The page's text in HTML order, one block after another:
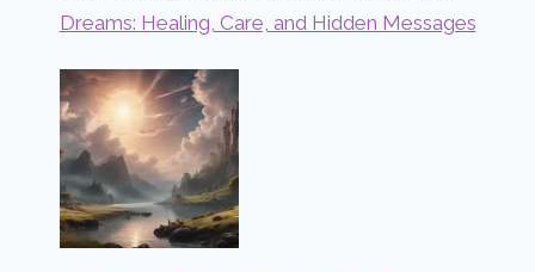
Dreams: Healing, Care, and Hidden Messages